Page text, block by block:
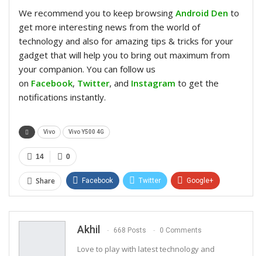
We recommend you to keep browsing Android Den to
get more interesting news from the world of
technology and also for amazing tips & tricks for your
gadget that will help you to bring out maximum from
your companion. You can follow us
on Facebook, Twitter, and Instagram to get the
notifications instantly.
Vivo Vivo Y500 4G
0
14
Share Facebook Twitter Google+
Akhil 668 Posts 0 Comments
Love to play with latest technology and